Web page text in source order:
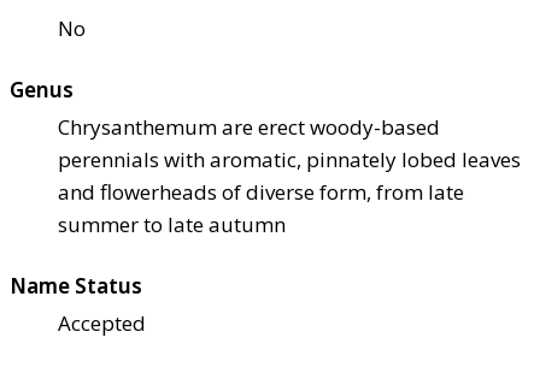
No
Genus
Chrysanthemum are erect woody-based
perennials with aromatic, pinnately lobed leaves
and flowerheads of diverse form, from late
summer to late autumn
Name Status
Accepted